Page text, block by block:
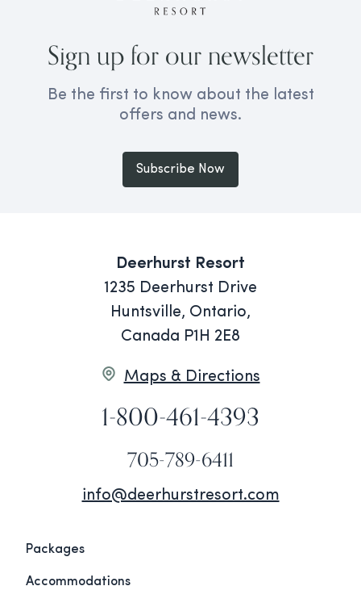
Sign up for our newsletter
Be the first to know about the latest
offers and news.
Subscribe Now
Deerhurst Resort
1235 Deerhurst Drive
Huntsville, Ontario,
Canada P1H 2E8
Maps & Directions
1-800-461-4393
705-789-6411
info@deerhurstresort.com
Packages
Accommodations